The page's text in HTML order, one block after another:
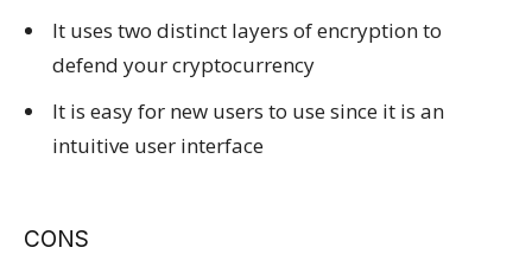
It uses two distinct layers of encryption to
defend your cryptocurrency
It is easy for new users to use since it is an
intuitive user interface
CONS